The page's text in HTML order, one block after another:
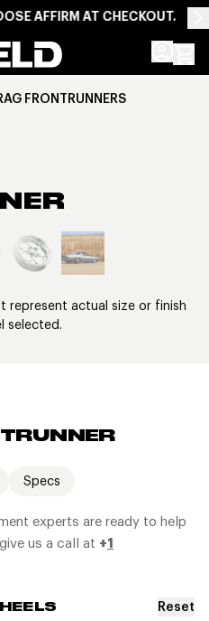
AFFIRM AT CHECKOUT.
Specs
experts are ready to help
us a call at +1
Reset
FRONTRUNNERS
View larger image
represent actual size or finish
selected.